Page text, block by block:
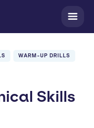
WARM-UP DRILLS
Skills